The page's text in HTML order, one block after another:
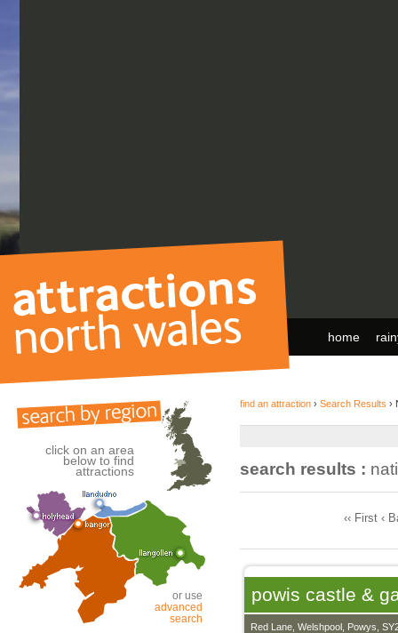
home
click on an area
below to find
attractions
or use
advanced
search
find an attraction › Search Results ›
search results :
‹‹ First ‹
powis castle &
Red Lane, Welshpool, Powys,